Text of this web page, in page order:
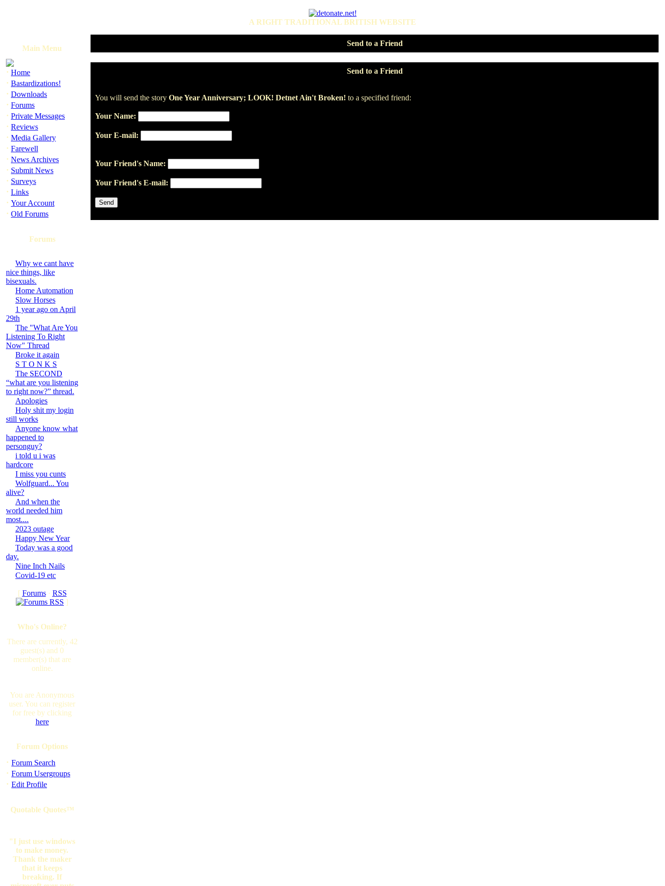
A RIGHT TRADITIONAL BRITISH WEBSITE
Main Menu
· Home
· Bastardizations!
· Downloads
· Forums
· Private Messages
· Reviews
· Media Gallery
· Farewell
· News Archives
· Submit News
· Surveys
· Links
· Your Account
· Old Forums
Forums
Why we cant have
nice things, like
bisexuals.
Home Automation
Slow Horses
1 year ago on April
29th
The "What Are You
Listening To Right
Now" Thread
Broke it again
S T O N K S
The SECOND
“what are you listening
to right now?” thread.
Apologies
Holy shit my login
still works
Anyone know what
happened to
personguy?
i told u i was
hardcore
I miss you cunts
Wolfguard... You
alive?
And when the
world needed him
most....
2023 outage
Happy New Year
Today was a good
day.
Nine Inch Nails
Covid-19 etc
[ Forums· RSS
]
Who's Online?
There are currently, 42
guest(s) and 0
member(s) that are
online.
You are Anonymous
user. You can register
for free by clicking
here
Forum Options
· Forum Search
· Forum Usergroups
· Edit Profile
Quotable Quotes™
"I just use windows
to make money.
Thank the maker
that it keeps
breaking. If
Send to a Friend
Send to a Friend
You will send the story One Year Anniversary; LOOK! Detnet Ain't Broken! to a specified friend:
Your Name:
Your E-mail:
Your Friend's Name:
Your Friend's E-mail: